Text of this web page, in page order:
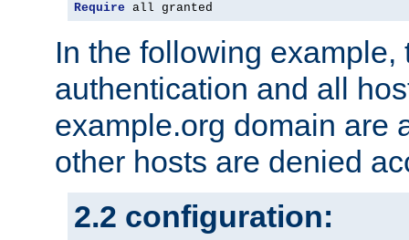
Require all granted
In the following example,
authentication and all
example.org domain are
other hosts are denied
2.2 configuration: